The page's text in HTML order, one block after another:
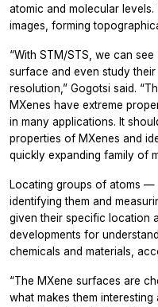
atomic and molecular
images, forming
“With STM/STS, we can
surface and even study
resolution,” Gogotsi said.
MXenes have extreme
in many applications. It
properties of MXenes and
quickly expanding family of
Locating groups of atoms
identifying them and
given their specific location
developments for
chemicals and materials,
“The MXene surfaces are
what makes them